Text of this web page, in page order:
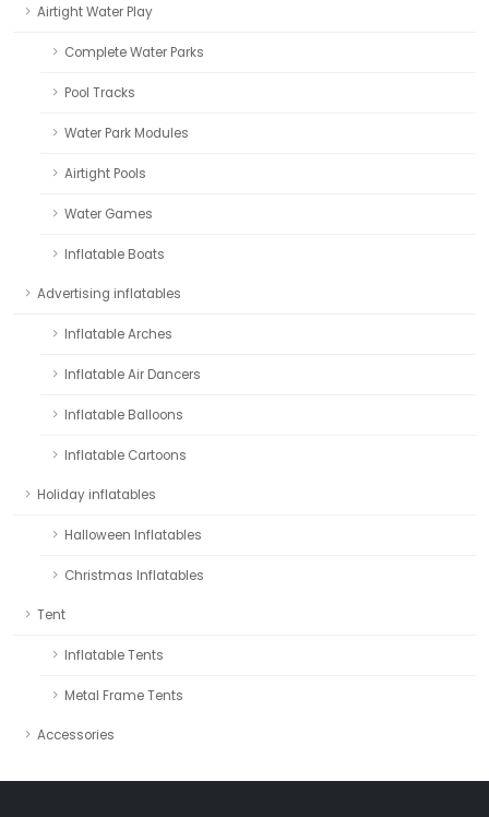
Airtight Water Play
Complete Water Parks
Pool Tracks
Water Park Modules
Airtight Pools
Water Games
Inflatable Boats
Advertising inflatables
Inflatable Arches
Inflatable Air Dancers
Inflatable Balloons
Inflatable Cartoons
Holiday inflatables
Halloween Inflatables
Christmas Inflatables
Tent
Inflatable Tents
Metal Frame Tents
Accessories